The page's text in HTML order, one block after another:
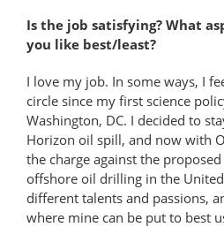
Is the job satisfying? What
you like best/least?
I love my job. In some ways, I
circle since my first science
Washington, DC. I decided to
Horizon oil spill, and now with
the charge against the
offshore oil drilling in the
different talents and passions,
where mine can be put to best